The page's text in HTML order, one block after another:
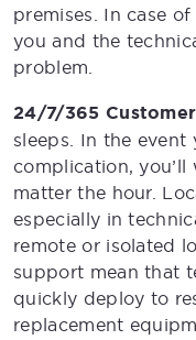
premises. In case
you and the
problem.
24/7/365
sleeps. In the event
complication,
matter the hour.
especially in
remote or isolated
support mean that
quickly deploy to
replacement